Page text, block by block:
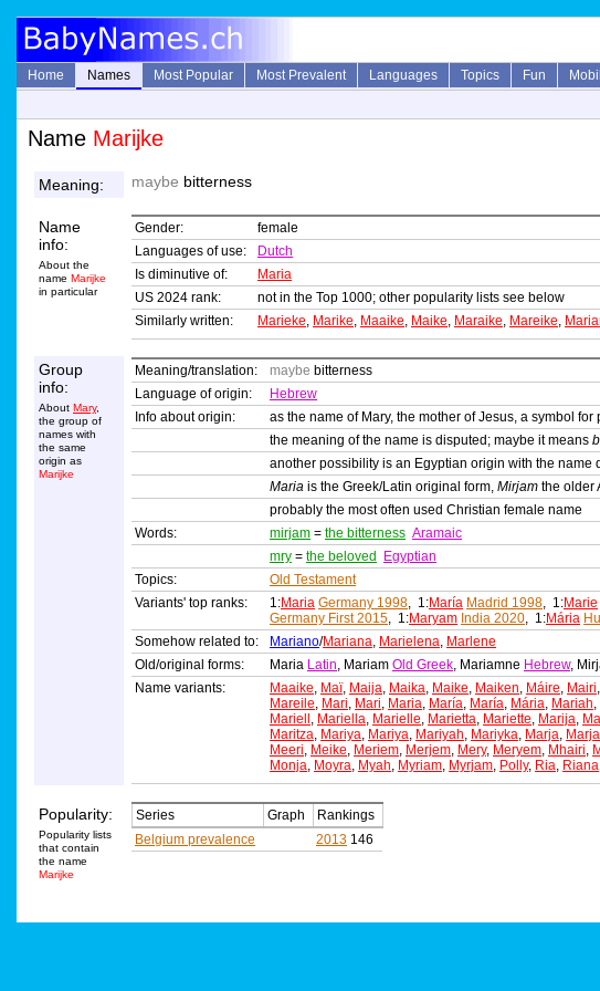
Home Names Most Popular Most Prevalent Languages Topics Fun
Name Marijke
Meaning: maybe bitterness
Name
info:
About the
name Marijke
in particular
Gender:
female
Languages of use:
Dutch
Is diminutive of:
Maria
US 2024 rank:
not in the Top 1000; other popularity lists see below
Similarly written:
Marieke, Marike, Maaike, Maike, Maraike, Mareike,
Group
info:
About Mary,
the group of
names with
the same
origin as
Marijke
Meaning/translation: maybe bitterness
Language of origin:
Hebrew
Info about origin:
as the name of Mary, the mother of Jesus, a symbol
the meaning of the name is disputed; maybe it means
another possibility is an Egyptian origin with the name
Maria is the Greek/Latin original form, Mirjam the older
probably the most often used Christian female name
Words:
mirjam = the bitterness Aramaic
mry = the beloved
Egyptian
Topics:
Old Testament
Variants' top ranks:
1:Maria Germany 1998, 1:María Madrid 1998, 1:Marie
Germany First 2015, 1:Maryam India 2020, 1:Mária
Somehow related to:
Mariano/Mariana, Marielena, Marlene
Old/original forms:
Maria Latin, Mariam Old Greek, Mariamne Hebrew,
Name variants:
Maaike, Maï, Maija, Maika, Maike, Maiken, Máire, Mairi,
Mareile, Mari, Mari, Maria, María, María, Mária, Mariah,
Mariell , Mariella, Marielle, Marietta, Mariette, Marija,
Maritza, Mariya, Mariya, Mariyah, Mariyka, Marja, Marja
Meeri, Meike, Meriem, Merjem, Mery, Meryem, Mhairi,
Monja, Moyra, Myah, Myriam, Myrjam, Polly, Ria, Riana
Popularity:
Popularity lists
that contain
the name
Marijke
Series Graph
Rankings
Belgium prevalence
2013 146